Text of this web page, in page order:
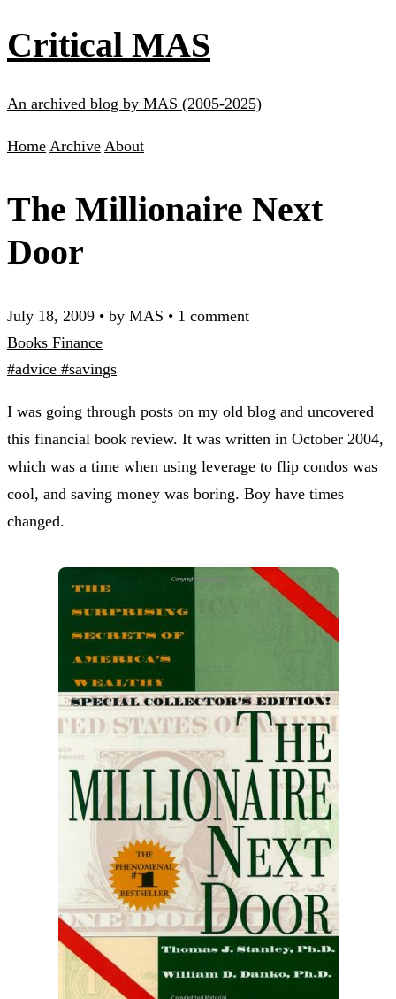
Critical MAS
An archived blog by MAS (2005-2025)
Home Archive About
The Millionaire Next
Door
July 18, 2009 • by MAS • 1 comment
Books Finance
#advice #savings
I was going through posts on my old blog and uncovered
this financial book review. It was written in October 2004,
which was a time when using leverage to flip condos was
cool, and saving money was boring. Boy have times
changed.